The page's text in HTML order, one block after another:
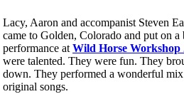
Lacy, Aaron and accompanist Steven
came to Golden, Colorado and put on a
performance at Wild Horse Workshop
were talented. They were fun. They
down. They performed a wonderful
original songs.